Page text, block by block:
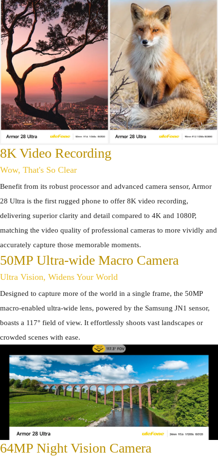
8K Video Recording
Wow, That's So Clear
Benefit from its robust processor and advanced camera sensor, Armor
28 Ultra is the first rugged phone to offer 8K video recording,
delivering superior clarity and detail compared to 4K and 1080P,
matching the video quality of professional cameras to more vividly and
accurately capture those memorable moments.
50MP Ultra-wide Macro Camera
Ultra Vision, Widens Your World
Designed to capture more of the world in a single frame, the 50MP
macro-enabled ultra-wide lens, powered by the Samsung JN1 sensor,
boasts a 117° field of view. It effortlessly shoots vast landscapes or
crowded scenes with ease.
64MP Night Vision Camera